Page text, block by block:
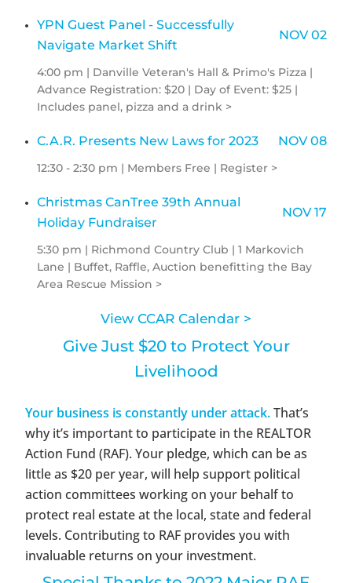
YPN Guest Panel - Successfully
Navigate Market Shift
NOV 02
4:00 pm | Danville Veteran's Hall & Primo's Pizza |
Advance Registration: $20 | Day of Event: $25 |
Includes panel, pizza and a drink >
C.A.R. Presents New Laws for 2023 NOV 08
12:30 - 2:30 pm | Members Free | Register >
Christmas CanTree 39th Annual
Holiday Fundraiser
NOV 17
5:30 pm | Richmond Country Club | 1 Markovich
Lane | Buffet, Raffle, Auction benefitting the Bay
Area Rescue Mission >
View CCAR Calendar >
Give Just $20 to Protect Your
Livelihood
Your business is constantly under attack.That’s
why it’s important to participate in the REALTOR
Action Fund (RAF). Your pledge, which can be as
little as $20 per year, will help support political
action committees working on your behalf to
protect real estate at the local, state and federal
levels. Contributing to RAF provides you with
invaluable returns on your investment.